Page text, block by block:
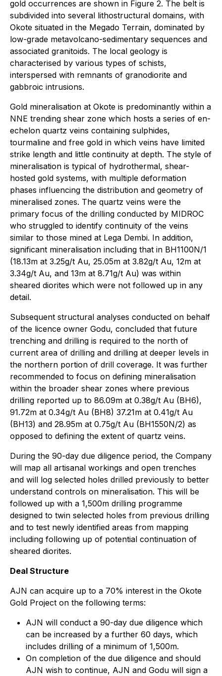
gold occurrences are shown in Figure 2. The belt is
subdivided into several lithostructural domains, with
Okote situated in the Megado Terrain, dominated by
low-grade metavolcano-sedimentary sequences and
associated granitoids. The local geology is
characterised by various types of schists,
interspersed with remnants of granodiorite and
gabbroic intrusions.
Gold mineralisation at Okote is predominantly within a
NNE trending shear zone which hosts a series of en-
echelon quartz veins containing sulphides,
tourmaline and free gold in which veins have limited
strike length and little continuity at depth. The style of
mineralisation is typical of hydrothermal, shear-
hosted gold systems, with multiple deformation
phases influencing the distribution and geometry of
mineralised zones. The quartz veins were the
primary focus of the drilling conducted by MIDROC
who struggled to identify continuity of the veins
similar to those mined at Lega Dembi. In addition,
significant mineralisation including that in BH1100N/1
(18.13m at 3.25g/t Au, 25.05m at 3.82g/t Au, 12m at
3.34g/t Au, and 13m at 8.71g/t Au) was within
sheared diorites which were not followed up in any
detail.
Subsequent structural analyses conducted on behalf
of the licence owner Godu, concluded that future
trenching and drilling is required to the north of
current area of drilling and drilling at deeper levels in
the northern portion of drill coverage. It was further
recommended to focus on defining mineralisation
within the broader shear zones where previous
drilling reported up to 86.09m at 0.38g/t Au (BH6),
91.72m at 0.34g/t Au (BH8) 37.21m at 0.41g/t Au
(BH13) and 28.95m at 0.75g/t Au (BH1550N/2) as
opposed to defining the extent of quartz veins.
During the 90-day due diligence period, the Company
will map all artisanal workings and open trenches
and will log selected holes drilled previously to better
understand controls on mineralisation. This will be
followed up with a 1,500m drilling programme
designed to twin selected holes from previous drilling
and to test newly identified areas from mapping
including following up of potential continuation of
sheared diorites.
Deal Structure
AJN can acquire up to a 70% interest in the Okote
Gold Project on the following terms:
AJN will conduct a 90-day due diligence which
can be increased by a further 60 days, which
includes drilling of a minimum of 1,500m.
On completion of the due diligence and should
AJN wish to continue, AJN and Godu will sign a